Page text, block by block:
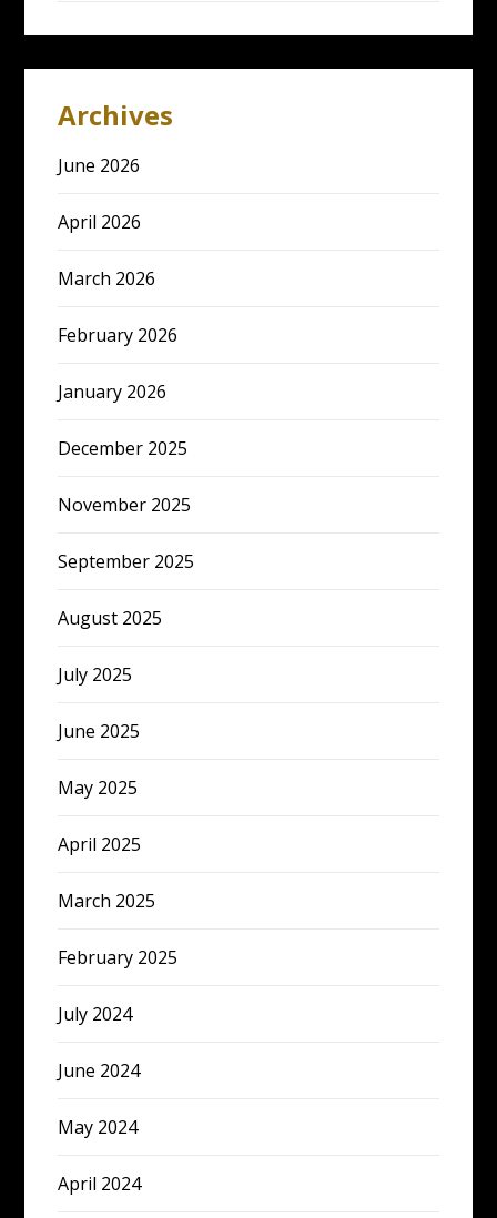
Archives
June 2026
April 2026
March 2026
February 2026
January 2026
December 2025
November 2025
September 2025
August 2025
July 2025
June 2025
May 2025
April 2025
March 2025
February 2025
July 2024
June 2024
May 2024
April 2024